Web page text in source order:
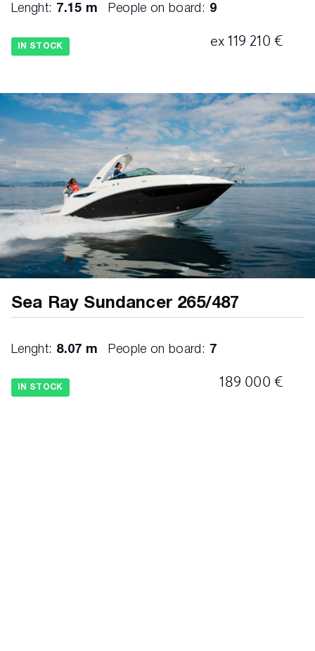
Lenght: 7.15 m People on board: 9
IN STOCK ex 119 210 €
Sea Ray Sundancer 265/487
Lenght: 8.07 m People on board: 7
IN STOCK 189 000 €